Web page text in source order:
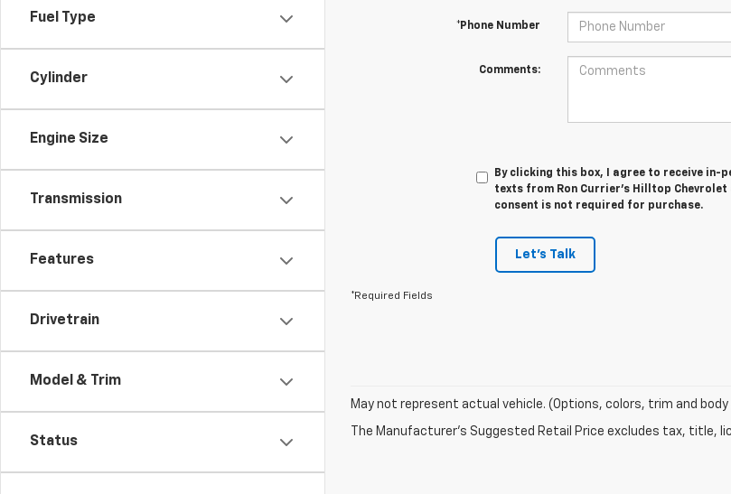
Fuel Type
Cylinder
Engine Size
Transmission
Features
Drivetrain
Model & Trim
Status
*Phone Number
Comments:
By clicking this box, I agree to receive
texts from Ron Currier's Hilltop
consent is not required for purchase.
Let's Talk
*Required Fields
May not represent actual vehicle. (Options, colors, trim and body
The Manufacturer's Suggested Retail Price excludes tax, title,